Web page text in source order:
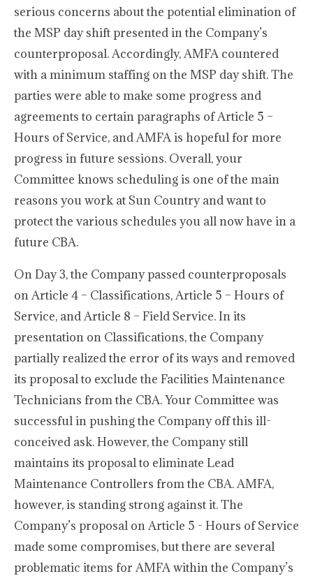
serious concerns about the potential elimination of
the MSP day shift presented in the Company’s
counterproposal. Accordingly, AMFA countered
with a minimum staffing on the MSP day shift. The
parties were able to make some progress and
agreements to certain paragraphs of Article 5 –
Hours of Service, and AMFA is hopeful for more
progress in future sessions. Overall, your
Committee knows scheduling is one of the main
reasons you work at Sun Country and want to
protect the various schedules you all now have in a
future CBA.
On Day 3, the Company passed counterproposals
on Article 4 – Classifications, Article 5 – Hours of
Service, and Article 8 – Field Service. In its
presentation on Classifications, the Company
partially realized the error of its ways and removed
its proposal to exclude the Facilities Maintenance
Technicians from the CBA. Your Committee was
successful in pushing the Company off this ill-
conceived ask. However, the Company still
maintains its proposal to eliminate Lead
Maintenance Controllers from the CBA. AMFA,
however, is standing strong against it. The
Company’s proposal on Article 5 - Hours of Service
made some compromises, but there are several
problematic items for AMFA within the Company’s